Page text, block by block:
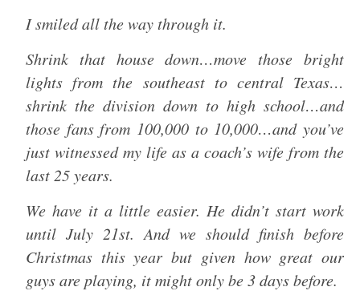
I smiled all the way through it.
Shrink that house down…move those bright
lights from the southeast to central Texas…
shrink the division down to high school…and
those fans from 100,000 to 10,000…and you’ve
just witnessed my life as a coach’s wife from the
last 25 years.
We have it a little easier. He didn’t start work
until July 21st. And we should finish before
Christmas this year but given how great our
guys are playing, it might only be 3 days before.